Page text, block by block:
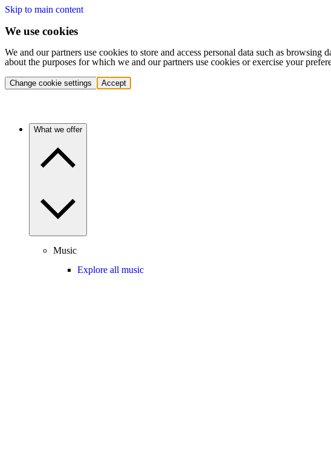
Skip to main content
We use cookies
We and our partners use cookies to store and access personal data such as
about the purposes for which we and our partners use cookies or exercise your
Change cookie settings Accept
What we offer
Music
Explore all music